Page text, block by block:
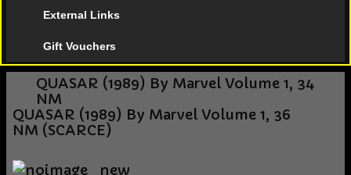
External Links
Gift Vouchers
QUASAR (1989) By Marvel Volume 1, 34
NM
QUASAR (1989) By Marvel Volume 1, 36
NM (SCARCE)